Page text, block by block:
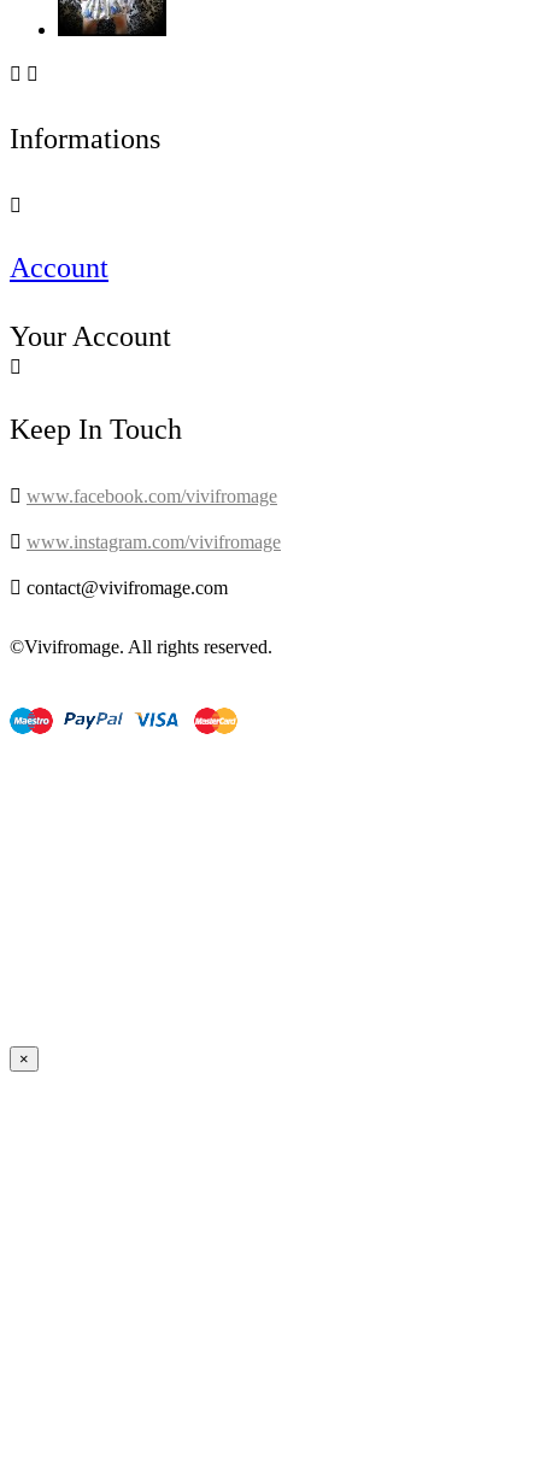
 
Informations

Account
Your Account

Keep In Touch
 www.facebook.com/vivifromage
 www.instagram.com/vivifromage
 contact@vivifromage.com
©Vivifromage. All rights reserved.
×